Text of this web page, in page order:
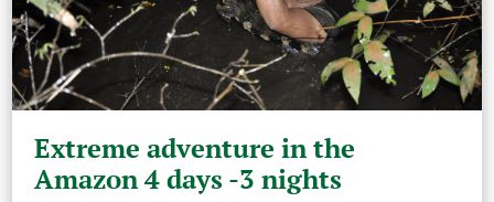
Extreme adventure in the
Amazon 4 days -3 nights